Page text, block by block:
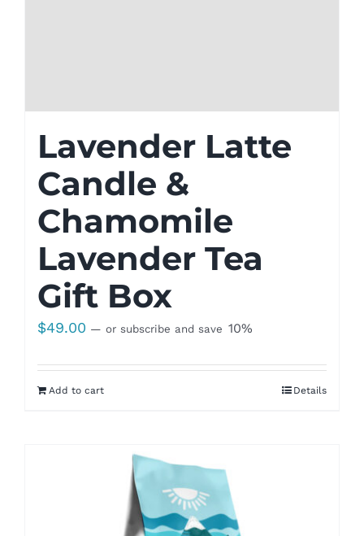
Lavender Latte
Candle &
Chamomile
Lavender Tea
Gift Box
$49.00 — or subscribe and save 10%
Add to cart Details